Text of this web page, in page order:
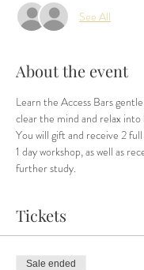
See All
About the event
Learn the Access Bars
clear the mind and relax
You will gift and receive 2
1 day workshop, as well as
further study.
Tickets
Sale ended